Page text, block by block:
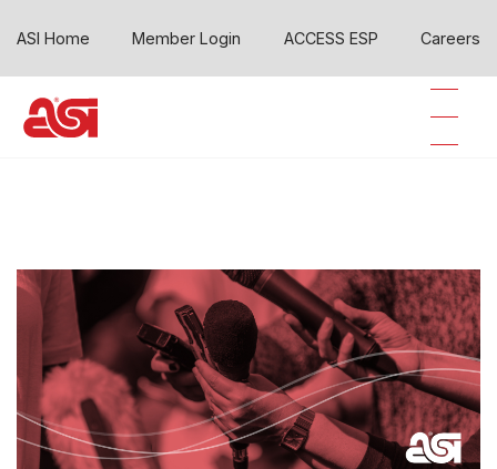
ASI Home Member Login ACCESS ESP Careers